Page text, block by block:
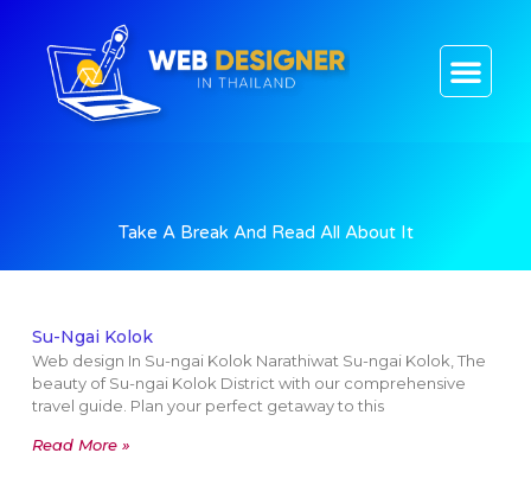
Take A Break And Read All About It
Su-Ngai Kolok
Web design In Su-ngai Kolok Narathiwat Su-ngai Kolok, The
beauty of Su-ngai Kolok District with our comprehensive
travel guide. Plan your perfect getaway to this
Read More »